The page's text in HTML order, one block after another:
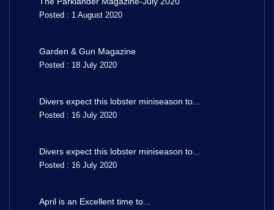
Posted : 1 August 2020
Garden & Gun Magazine
Posted : 18 July 2020
Divers expect this lobster miniseason to...
Posted : 16 July 2020
Divers expect this lobster miniseason to...
Posted : 16 July 2020
April is an Excellent time to...